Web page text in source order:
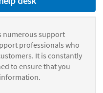
numerous support
professionals who
It is constantly
to ensure that you